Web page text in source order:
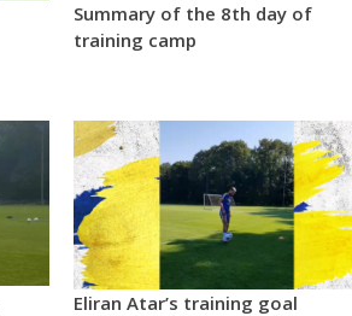
Summary of the 8th day of
training camp
Eliran Atar’s training goal